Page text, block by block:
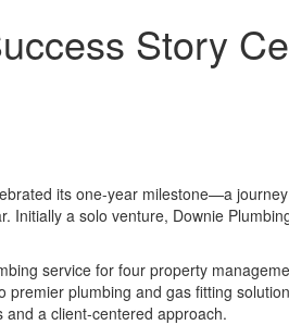
Story
its one-year milestone—a
a solo venture, Downie
service for four property
plumbing and gas fitting
a client-centered approach.